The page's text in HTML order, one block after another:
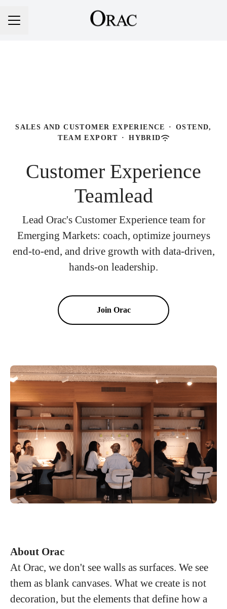
Career menu
SALES AND CUSTOMER EXPERIENCE ·
OSTEND,
TEAM EXPORT · HYBRID
Customer Experience
Teamlead
Lead Orac's Customer Experience team for
Emerging Markets: coach, optimize journeys
end-to-end, and drive growth with data-driven,
hands-on leadership.
Join Orac
About Orac
At Orac, we don't see walls as surfaces. We see
them as blank canvases. What we create is not
decoration, but the elements that define how a